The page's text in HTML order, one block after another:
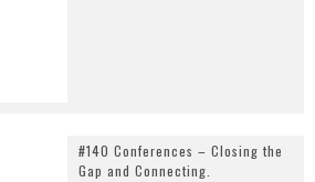
#140 Conferences – Closing the
Gap and Connecting.